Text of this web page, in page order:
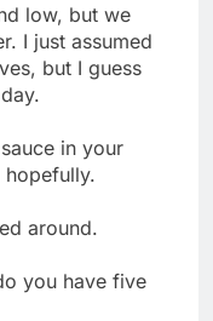
low, but we
I just assumed
but I guess
in your
around.
you have five